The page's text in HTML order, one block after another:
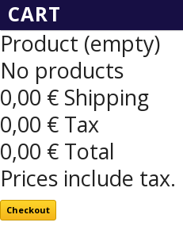
CART
Product (empty)
No products
0,00 € Shipping
0,00 € Tax
0,00 € Total
Prices include tax.
Checkout